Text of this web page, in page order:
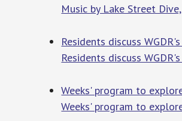
Music by Lake Street
Residents discuss
Residents discuss
Weeks' program to
Weeks' program to